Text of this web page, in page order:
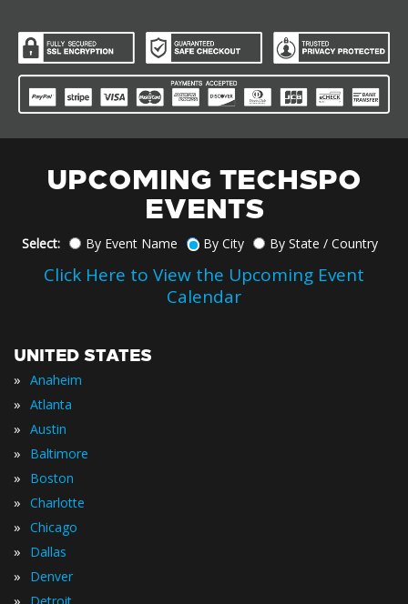
UPCOMING TECHSPO
EVENTS
Select: By Event Name By City By State / Country
Click Here to View the Upcoming Event
Calendar
UNITED STATES
» Anaheim
» Atlanta
» Austin
» Baltimore
» Boston
» Charlotte
» Chicago
» Dallas
» Denver
»